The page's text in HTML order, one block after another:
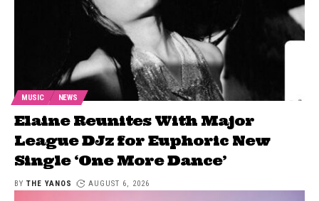
MUSIC NEWS
Elaine Reunites With Major
League DJz for Euphoric New
Single ‘One More Dance’
BY THE YANOS AUGUST 6, 2026